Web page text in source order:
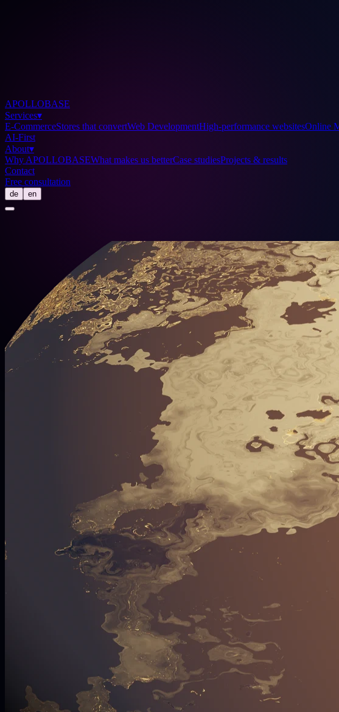
APOLLOBASE
Services▾
E-CommerceStores that convertWeb DevelopmentHigh-performance websitesOnline
AI-First
About▾
Why APOLLOBASEWhat makes us betterCase studiesProjects & results
Contact
Free consultation
de en